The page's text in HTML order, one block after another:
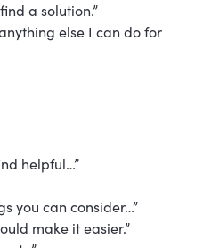
a solution.”
else I can do for
helpful…”
you can consider…”
make it easier.”